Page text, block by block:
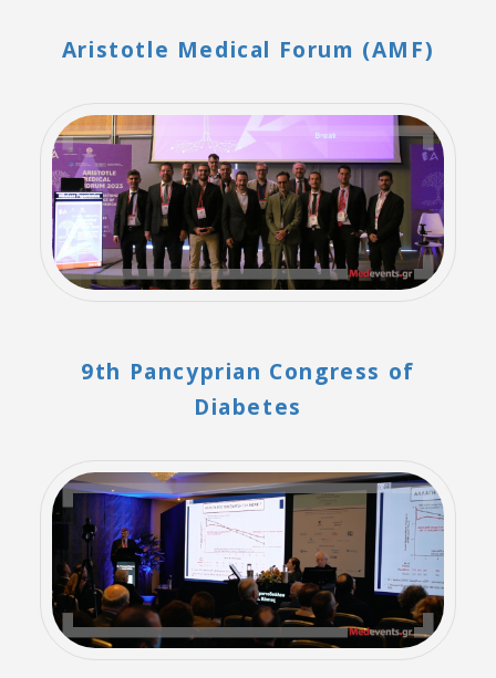
Aristotle Medical Forum (AMF)
9th Pancyprian Congress of
Diabetes